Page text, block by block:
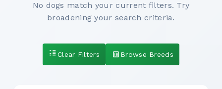
No dogs match your current filters. Try
broadening your search criteria.
Clear Filters Browse Breeds